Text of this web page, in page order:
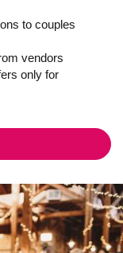
to couples
vendors
only for